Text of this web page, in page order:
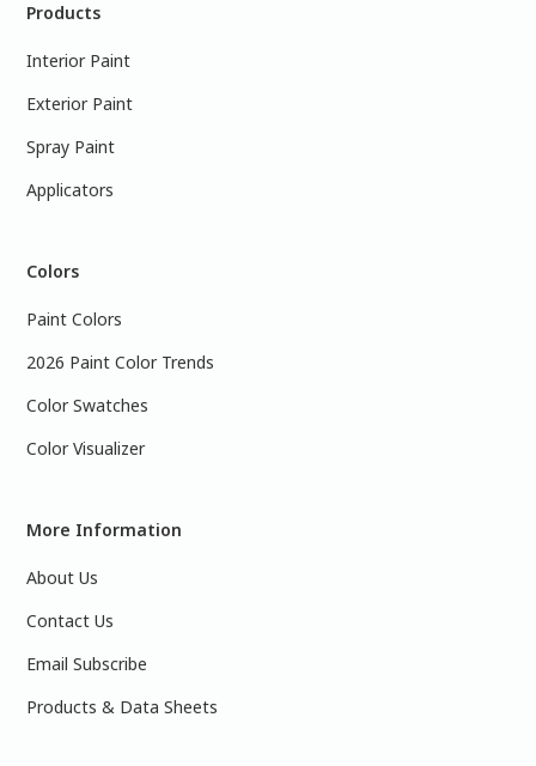
Products
Interior Paint
Exterior Paint
Spray Paint
Applicators
Colors
Paint Colors
2026 Paint Color Trends
Color Swatches
Color Visualizer
More Information
About Us
Contact Us
Email Subscribe
Products & Data Sheets